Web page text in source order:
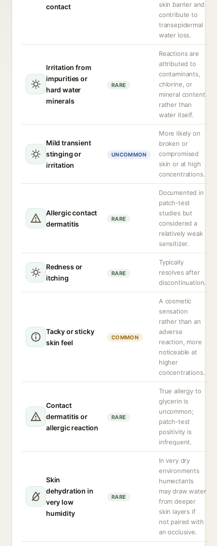
contact
skin barrier and
contribute to
transepidermal
water loss.
Irritation from
impurities or
hard water
minerals
RARE
Reactions are
attributed to
contaminants,
chlorine, or
mineral content
rather than
water itself.
Mild transient
stinging or
irritation
UNCOMMON
More likely on
broken or
compromised
skin or at high
concentrations.
Allergic contact
dermatitis
RARE
Documented in
patch-test
studies but
considered a
relatively weak
sensitizer.
Redness or
itching
RARE
Typically
resolves after
discontinuation.
Tacky or sticky
skin feel
COMMON
A cosmetic
sensation
rather than an
adverse
reaction, more
noticeable at
higher
concentrations.
Contact
dermatitis or
allergic reaction
RARE
True allergy to
glycerin is
uncommon;
patch-test
positivity is
infrequent.
Skin
dehydration in
very low
humidity
RARE
In very dry
environments
humectants
may draw water
from deeper
skin layers if
not paired with
an occlusive.